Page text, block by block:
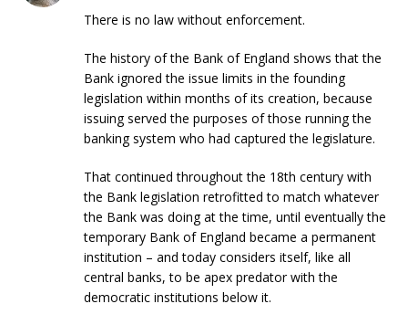
There is no law without enforcement.
The history of the Bank of England shows that the
Bank ignored the issue limits in the founding
legislation within months of its creation, because
issuing served the purposes of those running the
banking system who had captured the legislature.
That continued throughout the 18th century with
the Bank legislation retrofitted to match whatever
the Bank was doing at the time, until eventually the
temporary Bank of England became a permanent
institution – and today considers itself, like all
central banks, to be apex predator with the
democratic institutions below it.